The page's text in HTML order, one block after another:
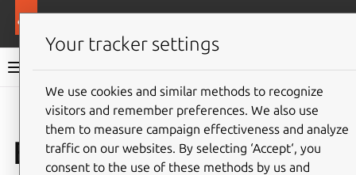
Charmed PostgreSQL 14
Give feedback
Explanation
Your tracker settings
We use cookies and similar methods to recognize
visitors and remember preferences. We also use
them to measure campaign effectiveness and analyze
traffic on our websites. By selecting ‘Accept‘, you
consent to the use of these methods by us and